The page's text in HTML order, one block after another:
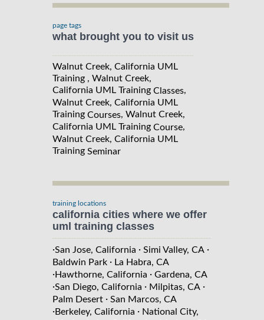
page tags
what brought you to visit us
Walnut Creek, California UML
Training , Walnut Creek,
California UML Training Classes,
Walnut Creek, California UML
Training Courses, Walnut Creek,
California UML Training Course,
Walnut Creek, California UML
Training Seminar
training locations
california cities where we offer
uml training classes
·San Jose, California · Simi Valley, CA ·
Baldwin Park · La Habra, CA
·Hawthorne, California · Gardena, CA
·San Diego, California · Milpitas, CA ·
Palm Desert · San Marcos, CA
·Berkeley, California · National City,